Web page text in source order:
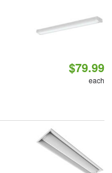
$79.99
each